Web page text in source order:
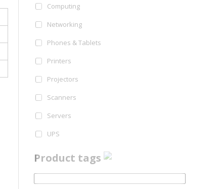
Computing
Networking
Phones & Tablets
Printers
Projectors
Scanners
Servers
UPS
Product tags